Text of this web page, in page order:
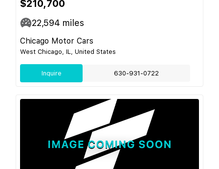
$210,700
22,594 miles
Chicago Motor Cars
West Chicago, IL, United States
Inquire 630-931-0722